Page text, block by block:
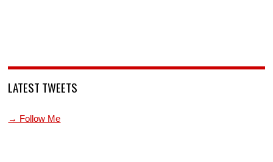
LATEST TWEETS
→ Follow Me